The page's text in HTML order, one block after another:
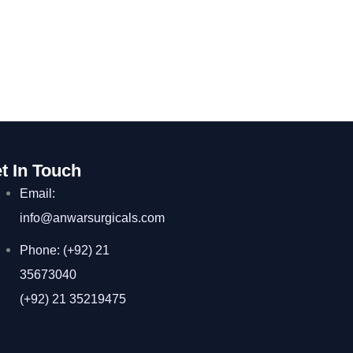
In Touch
Email:
info@anwarsurgicals.com
Phone: (+92) 21
35673040
(+92) 21 35219475